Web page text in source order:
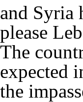
and Syria
please
The
expected
the